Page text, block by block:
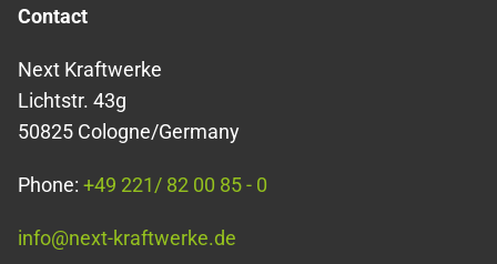
Contact
Next Kraftwerke
Lichtstr. 43g
50825 Cologne/Germany
Phone: +49 221/ 82 00 85 - 0
info@next-kraftwerke.de